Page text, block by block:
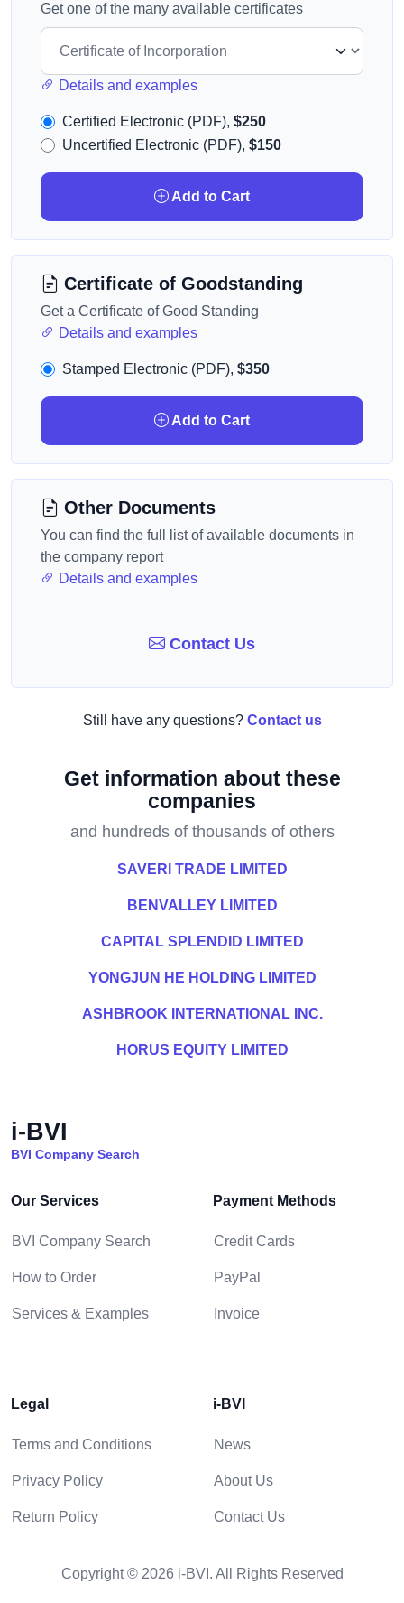
Get one of the many available certificates
Details and examples
Certified Electronic (PDF), $250
Uncertified Electronic (PDF), $150
Add to Cart
Certificate of Goodstanding
Get a Certificate of Good Standing
Details and examples
Stamped Electronic (PDF), $350
Add to Cart
Other Documents
You can find the full list of available documents in
the company report
Details and examples
Contact Us
Still have any questions? Contact us
Get information about these
companies
and hundreds of thousands of others
SAVERI TRADE LIMITED
BENVALLEY LIMITED
CAPITAL SPLENDID LIMITED
YONGJUN HE HOLDING LIMITED
ASHBROOK INTERNATIONAL INC.
HORUS EQUITY LIMITED
i-BVI
BVI Company Search
Our Services
BVI Company Search
How to Order
Services & Examples
Payment Methods
Credit Cards
PayPal
Invoice
Legal
Terms and Conditions
Privacy Policy
Return Policy
i-BVI
News
About Us
Contact Us
Copyright © 2026 i-BVI. All Rights Reserved